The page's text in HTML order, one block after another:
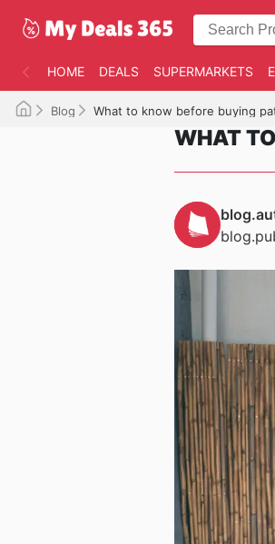
HOME DEALS SUPERMARKETS
Blog What to know before buying
WHAT